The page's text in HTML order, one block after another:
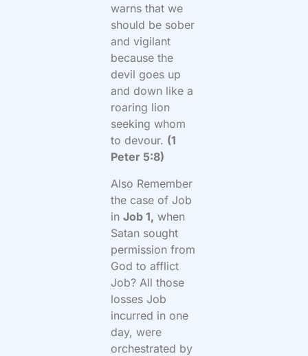
warns that we
should be sober
and vigilant
because the
devil goes up
and down like a
roaring lion
seeking whom
to devour. (1
Peter 5:8)
Also Remember
the case of Job
inJob 1, when
Satan sought
permission from
God to afflict
Job? All those
losses Job
incurred in one
day, were
orchestrated by